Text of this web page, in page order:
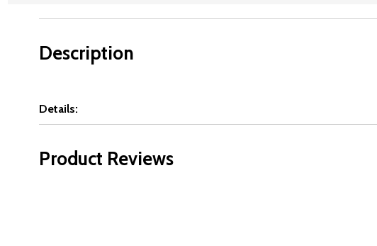
Description
Details:
Product Reviews